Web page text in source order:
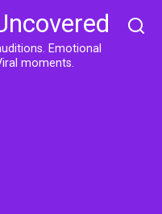
Emotional
moments.